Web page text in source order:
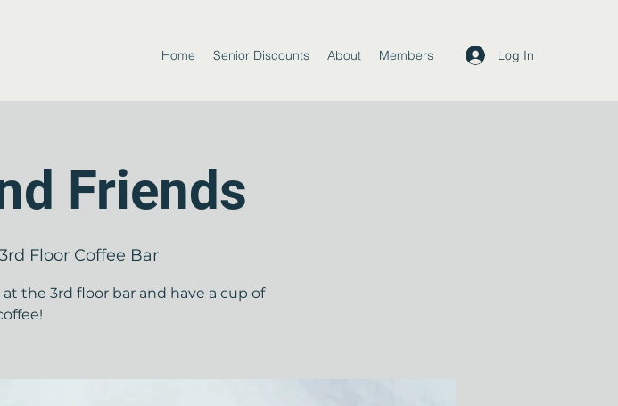
Home Senior Discounts About Members Log In
Friends
3rd Floor Coffee Bar
the 3rd floor bar and have a cup of